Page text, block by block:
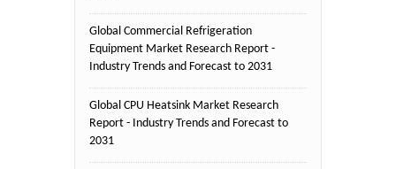
Global Commercial Refrigeration
Equipment Market Research Report -
Industry Trends and Forecast to 2031
Global CPU Heatsink Market Research
Report - Industry Trends and Forecast to
2031